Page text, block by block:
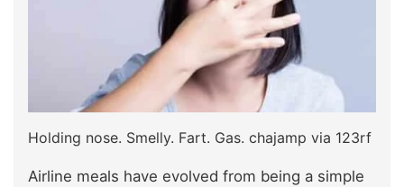
Holding nose. Smelly. Fart. Gas. chajamp via 123rf
Airline meals have evolved from being a simple